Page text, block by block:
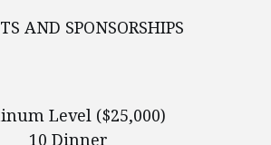
AND SPONSORSHIPS
Level ($25,000)
10 Dinner